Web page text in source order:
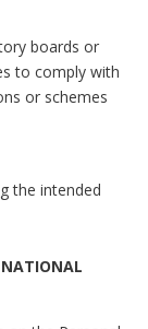
boards or
to comply with
or schemes
the intended